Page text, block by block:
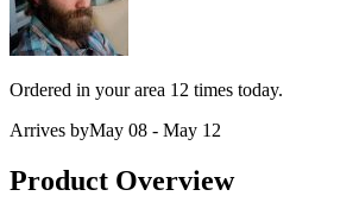
Ordered in your area 12 times today.
Arrives byMay 08 - May 12
Product Overview